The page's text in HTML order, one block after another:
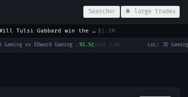
Search⌘K 🔔 large trades
Will Tulsi Gabbard win the 2028 US Presidential Election? $1.1M
LoL: JD Gaming vs EDward Gaming (BO3) - LPL Group Ascend 92.5¢sprd1.0¢ ·